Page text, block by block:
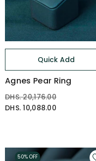
Quick Add
Agnes Pear Ring
DHS. 20,176.00
DHS. 10,088.00
50% OFF